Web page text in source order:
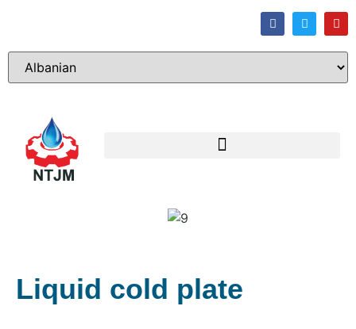
Liquid cold plate